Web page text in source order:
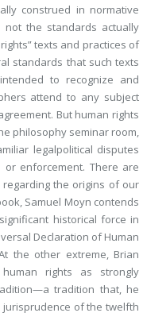
construed in normative
the standards actually
texts and practices of
standards that such texts
to recognize and
attend to any subject
But human rights
philosophy seminar room,
legalpolitical disputes
or enforcement. There are
the origins of our
Samuel Moyn contends
historical force in
Declaration of Human
the other extreme, Brian
rights as strongly
tradition that, he
of the twelfth